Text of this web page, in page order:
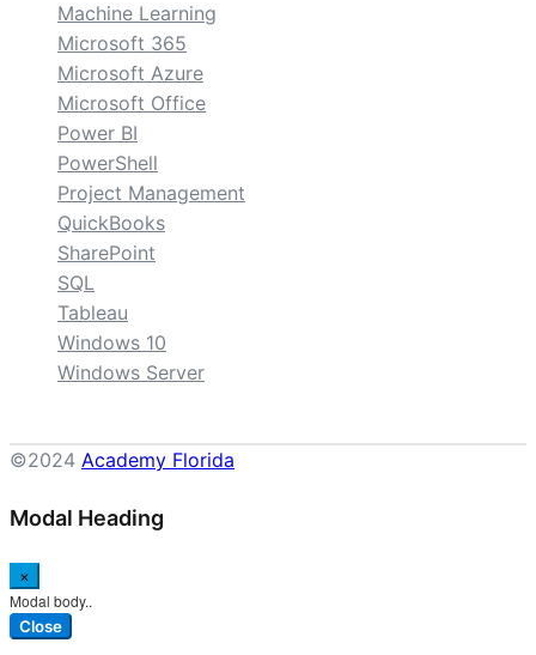
Machine Learning
Microsoft 365
Microsoft Azure
Microsoft Office
Power BI
PowerShell
Project Management
QuickBooks
SharePoint
SQL
Tableau
Windows 10
Windows Server
©2024 Academy Florida
Modal Heading
×
Modal body..
Close